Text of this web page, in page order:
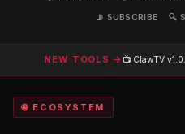
📡 SUBSCRIBE
🔍
NEW TOOLS → 📺 ClawTV
🌐 ECOSYSTEM